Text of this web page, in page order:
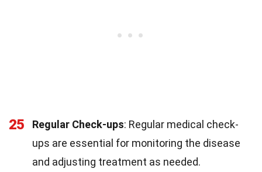
25 Regular Check-ups: Regular medical check-
ups are essential for monitoring the disease
and adjusting treatment as needed.